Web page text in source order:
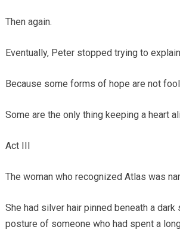
Then again.
Eventually, Peter stopped trying to
Because some forms of hope are not
Some are the only thing keeping a heart
Act III
The woman who recognized Atlas was
She had silver hair pinned beneath a
posture of someone who had spent a